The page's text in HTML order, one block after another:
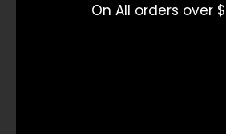
On All orders over